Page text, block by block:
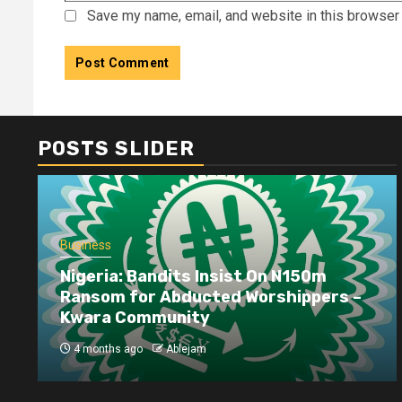
Save my name, email, and website in this
POSTS SLIDER
Business
Nigeria: Bandits Insist On N150m
Ransom for Abducted Worshippers –
Kwara Community
4 months ago Ablejam